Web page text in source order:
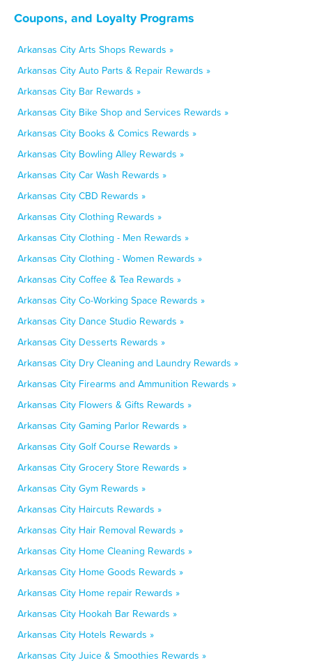
Coupons, and Loyalty Programs
Arkansas City Arts Shops Rewards »
Arkansas City Auto Parts & Repair Rewards »
Arkansas City Bar Rewards »
Arkansas City Bike Shop and Services Rewards »
Arkansas City Books & Comics Rewards »
Arkansas City Bowling Alley Rewards »
Arkansas City Car Wash Rewards »
Arkansas City CBD Rewards »
Arkansas City Clothing Rewards »
Arkansas City Clothing - Men Rewards »
Arkansas City Clothing - Women Rewards »
Arkansas City Coffee & Tea Rewards »
Arkansas City Co-Working Space Rewards »
Arkansas City Dance Studio Rewards »
Arkansas City Desserts Rewards »
Arkansas City Dry Cleaning and Laundry Rewards »
Arkansas City Firearms and Ammunition Rewards »
Arkansas City Flowers & Gifts Rewards »
Arkansas City Gaming Parlor Rewards »
Arkansas City Golf Course Rewards »
Arkansas City Grocery Store Rewards »
Arkansas City Gym Rewards »
Arkansas City Haircuts Rewards »
Arkansas City Hair Removal Rewards »
Arkansas City Home Cleaning Rewards »
Arkansas City Home Goods Rewards »
Arkansas City Home repair Rewards »
Arkansas City Hookah Bar Rewards »
Arkansas City Hotels Rewards »
Arkansas City Juice & Smoothies Rewards »